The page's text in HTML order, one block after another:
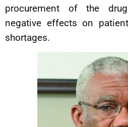
procurement of the
negative effects on
shortages.